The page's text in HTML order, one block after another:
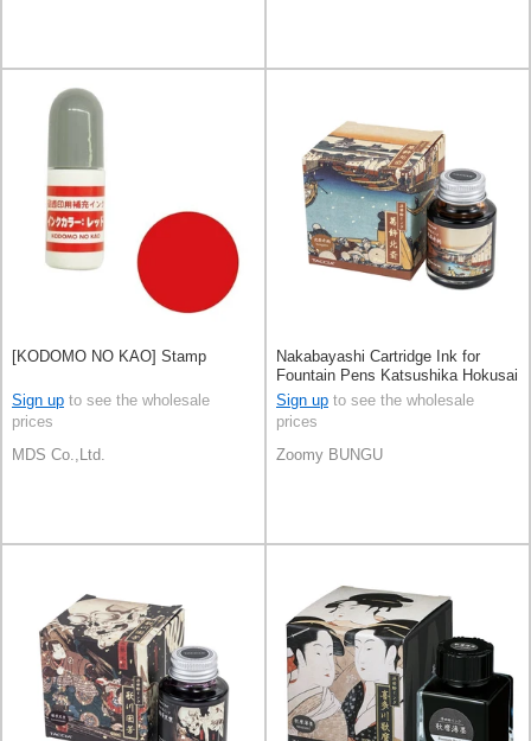
[KODOMO NO KAO] Stamp
Sign up to see the wholesale
prices
MDS Co.,Ltd.
Nakabayashi Cartridge Ink for
Fountain Pens Katsushika Hokusai
UKIYOE Ink
Sign up to see the wholesale
prices
Zoomy BUNGU